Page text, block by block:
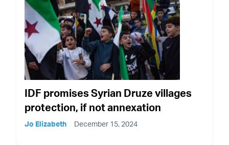
IDF promises Syrian Druze villages
protection, if not annexation
Jo Elizabeth December 15, 2024